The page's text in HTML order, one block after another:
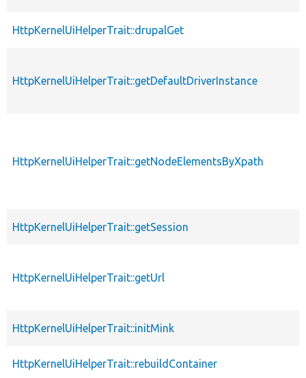
HttpKernelUiHelperTrait::drupalGet
HttpKernelUiHelperTrait::getDefaultDriverInstance
HttpKernelUiHelperTrait::getNodeElementsByXpath
HttpKernelUiHelperTrait::getSession
HttpKernelUiHelperTrait::getUrl
HttpKernelUiHelperTrait::initMink
HttpKernelUiHelperTrait::rebuildContainer